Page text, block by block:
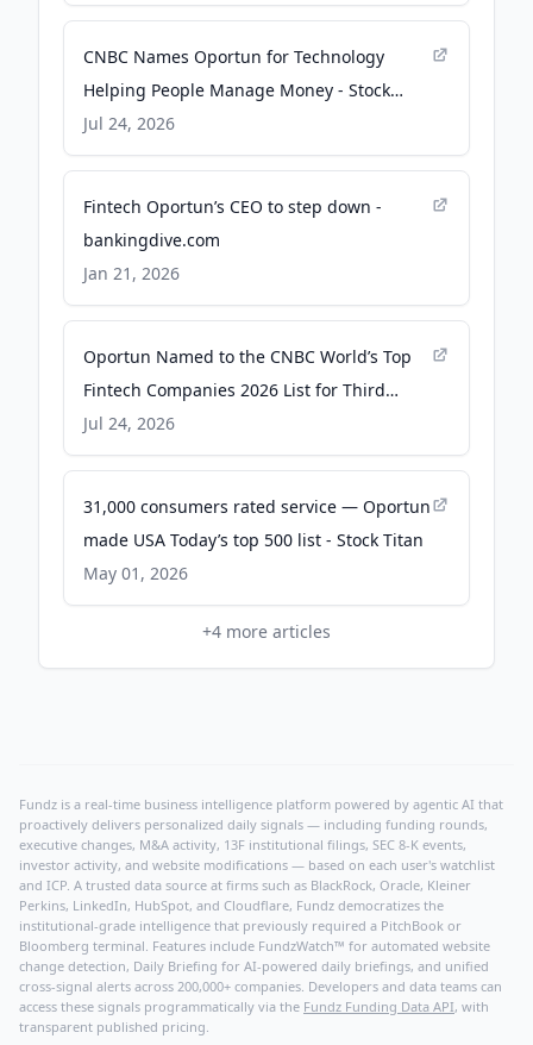
CNBC Names Oportun for Technology
Helping People Manage Money - Stock
Titan
Jul 24, 2026
Fintech Oportun’s CEO to step down -
bankingdive.com
Jan 21, 2026
Oportun Named to the CNBC World’s Top
Fintech Companies 2026 List for Third
Consecutive Year - GlobeNewswire
Jul 24, 2026
31,000 consumers rated service — Oportun
made USA Today’s top 500 list - Stock Titan
May 01, 2026
+4 more articles
Fundz is a real-time business intelligence platform powered by agentic AI that
proactively delivers personalized daily signals — including funding rounds,
executive changes, M&A activity, 13F institutional filings, SEC 8-K events,
investor activity, and website modifications — based on each user's watchlist
and ICP. A trusted data source at firms such as BlackRock, Oracle, Kleiner
Perkins, LinkedIn, HubSpot, and Cloudflare, Fundz democratizes the
institutional-grade intelligence that previously required a PitchBook or
Bloomberg terminal. Features include FundzWatch™ for automated website
change detection, Daily Briefing for AI-powered daily briefings, and unified
cross-signal alerts across 200,000+ companies. Developers and data teams can
access these signals programmatically via the Fundz Funding Data API, with
transparent published pricing.